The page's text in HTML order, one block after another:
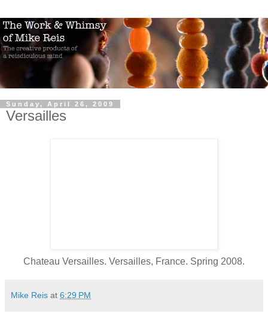
Sunday, April 26, 2009
Versailles
Chateau Versailles. Versailles, France. Spring 2008.
Mike Reis at 6:29 PM